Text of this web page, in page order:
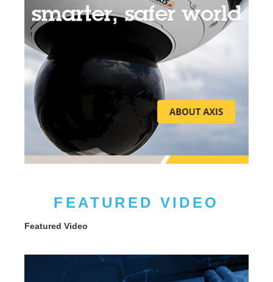
FEATURED VIDEO
Featured Video